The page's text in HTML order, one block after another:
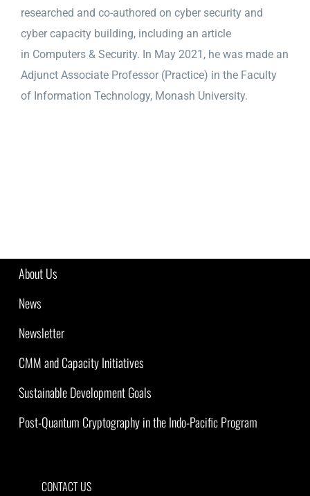
researched and co-authored on cyber security and
cyber capacity building, including an article
in Computers & Security. In May 2021, he was made an
Adjunct Associate Professor (Practice) in the Faculty
of Information Technology, Monash University.
About Us
News
Newsletter
CMM and Capacity Initiatives
Sustainable Development Goals
Post-Quantum Cryptography in the Indo-Pacific Program
CONTACT US